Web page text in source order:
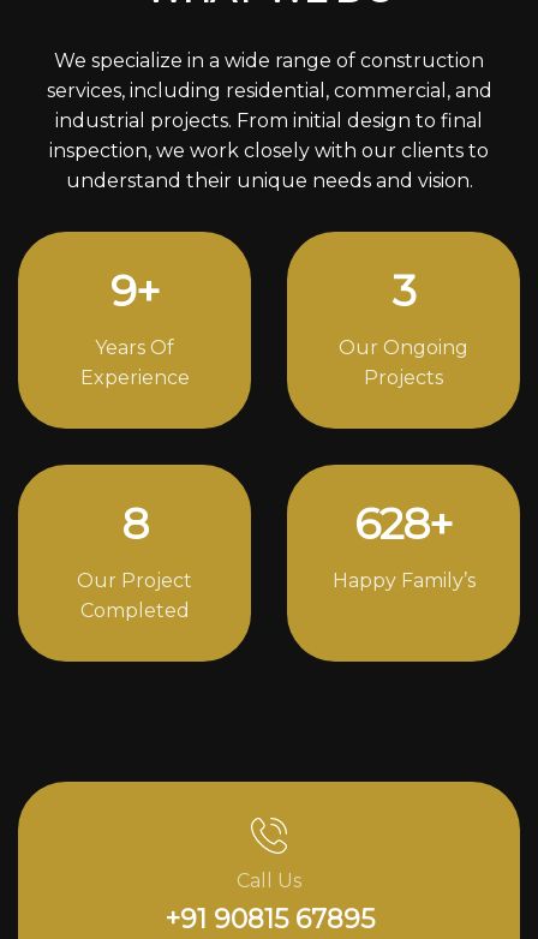
We specialize in a wide range of construction
services, including residential, commercial, and
industrial projects. From initial design to final
inspection, we work closely with our clients to
understand their unique needs and vision.
12+
Years Of
Experience
4
Our Ongoing
Projects
12
Our Project
Completed
856+
Happy Family’s
Call Us
+91 90815 67895